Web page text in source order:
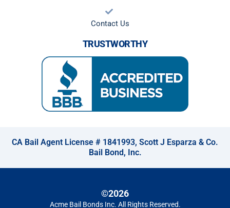
Contact Us
TRUSTWORTHY
CA Bail Agent License # 1841993, Scott J Esparza & Co.
Bail Bond, Inc.
©2026
Acme Bail Bonds Inc. All Rights Reserved.